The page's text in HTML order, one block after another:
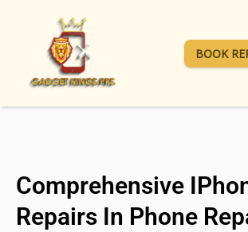
BOOK
Comprehensive
Repairs In Phone